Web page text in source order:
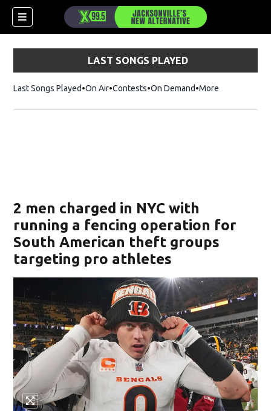
LAST SONGS PLAYED
Last Songs Played On Air Contests On Demand More
2 men charged in NYC with
running a fencing operation for
South American theft groups
targeting pro athletes